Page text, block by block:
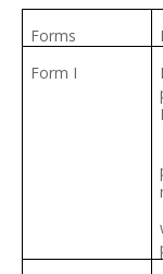
Forms
Form I